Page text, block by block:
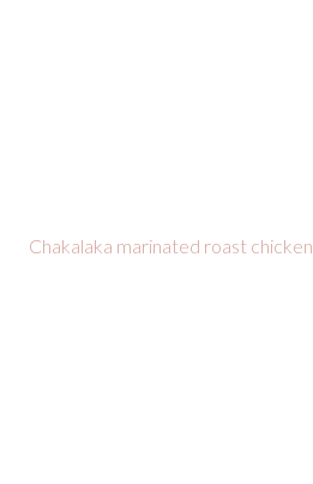
Chakalaka marinated roast chicken